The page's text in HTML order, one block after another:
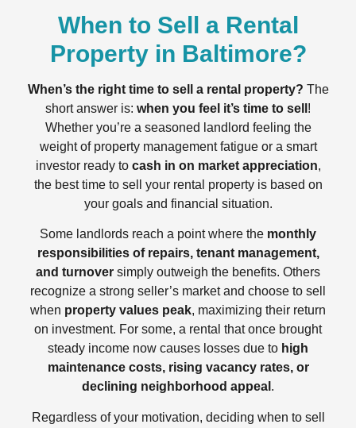
When to Sell a Rental
Property in Baltimore?
When’s the right time to sell a rental property? The
short answer is: when you feel it’s time to sell !
Whether you’re a seasoned landlord feeling the
weight of property management fatigue or a smart
investor ready to cash in on market appreciation,
the best time to sell your rental property is based on
your goals and financial situation.
Some landlords reach a point where the monthly
responsibilities of repairs, tenant management,
and turnover simply outweigh the benefits. Others
recognize a strong seller’s market and choose to sell
when property values peak, maximizing their return
on investment. For some, a rental that once brought
steady income now causes losses due to high
maintenance costs, rising vacancy rates, or
declining neighborhood appeal .
Regardless of your motivation, deciding when to sell